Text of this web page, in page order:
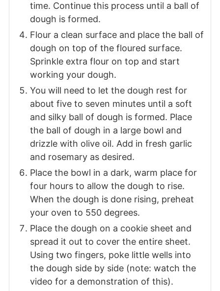
time. Continue this process until a ball of
dough is formed.
Flour a clean surface and place the ball of
dough on top of the floured surface.
Sprinkle extra flour on top and start
working your dough.
You will need to let the dough rest for
about five to seven minutes until a soft
and silky ball of dough is formed. Place
the ball of dough in a large bowl and
drizzle with olive oil. Add in fresh garlic
and rosemary as desired.
Place the bowl in a dark, warm place for
four hours to allow the dough to rise.
When the dough is done rising, preheat
your oven to 550 degrees.
Place the dough on a cookie sheet and
spread it out to cover the entire sheet.
Using two fingers, poke little wells into
the dough side by side (note: watch the
video for a demonstration of this).